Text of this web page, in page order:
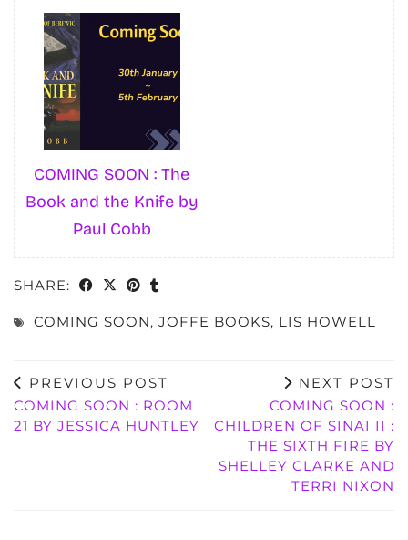
COMING SOON : The
Book and the Knife by
Paul Cobb
SHARE:
COMING SOON, JOFFE BOOKS, LIS HOWELL
PREVIOUS POST
COMING SOON : ROOM
21 BY JESSICA HUNTLEY
NEXT POST
COMING SOON :
CHILDREN OF SINAI II :
THE SIXTH FIRE BY
SHELLEY CLARKE AND
TERRI NIXON